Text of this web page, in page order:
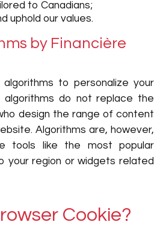
to Canadians;
uphold our values.
by Financière
to personalize your
algorithms do not replace the
design the range of content
Algorithms are, however,
tools like the most popular
your region or widgets related
Cookie?